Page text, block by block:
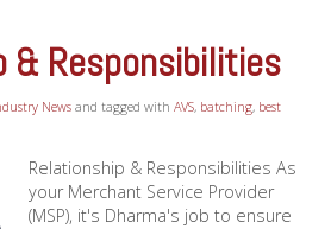
& Responsibilities
News and tagged withAVS, batching, best
Relationship & Responsibilities As
your Merchant Service Provider
(MSP), it's Dharma's job to ensure